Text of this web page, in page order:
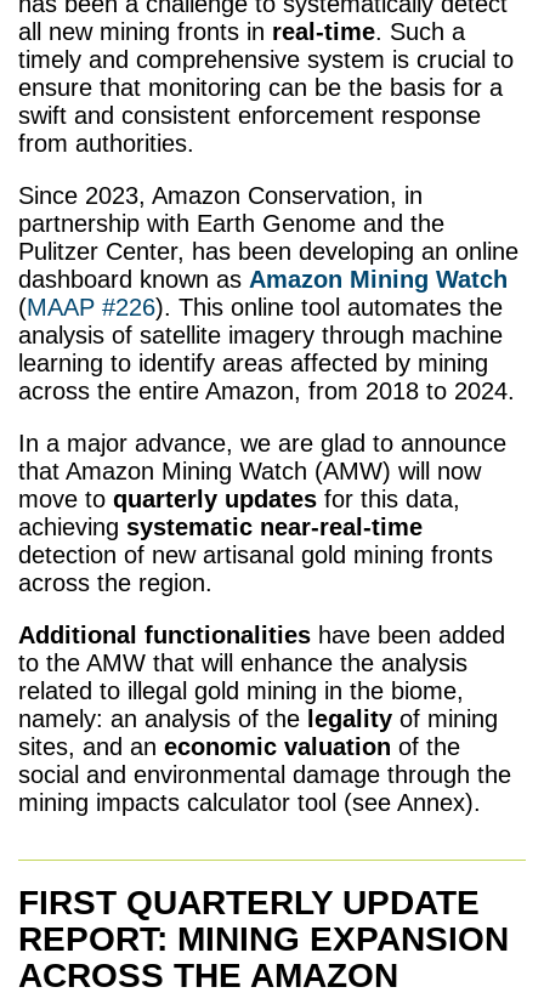
all new mining fronts in real-time. Such a
timely and comprehensive system is crucial to
ensure that monitoring can be the basis for a
swift and consistent enforcement response
from authorities.
Since 2023, Amazon Conservation, in
partnership with Earth Genome and the
Pulitzer Center, has been developing an online
dashboard known as Amazon Mining Watch
(MAAP #226). This online tool automates the
analysis of satellite imagery through machine
learning to identify areas affected by mining
across the entire Amazon, from 2018 to 2024.
In a major advance, we are glad to announce
that Amazon Mining Watch (AMW) will now
move to quarterly updates for this data,
achieving systematic near-real-time
detection of new artisanal gold mining fronts
across the region.
Additional functionalities have been added
to the AMW that will enhance the analysis
related to illegal gold mining in the biome,
namely: an analysis of the legality of mining
sites, and an economic valuation of the
social and environmental damage through the
mining impacts calculator tool (see Annex).
FIRST QUARTERLY UPDATE
REPORT: MINING EXPANSION
ACROSS THE AMAZON